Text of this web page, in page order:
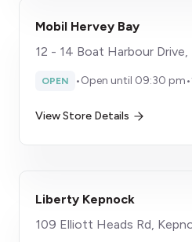
Mobil Hervey Bay
12 - 14 Boat Harbour
OPEN •Open until 09:30 pm•
View Store Details
Liberty Kepnock
109 Elliott Heads Rd,